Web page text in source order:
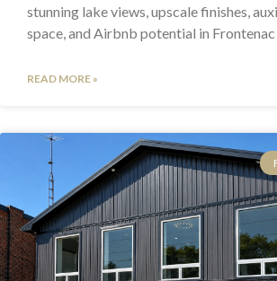
stunning lake views, upscale finishes,
space, and Airbnb potential in
READ MORE »